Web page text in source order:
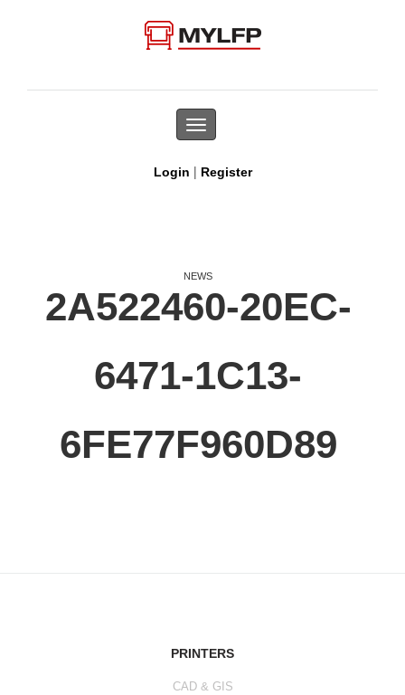
Toggle
navigation
Login | Register
NEWS
2A522460-20EC-
6471-1C13-
6FE77F960D89
PRINTERS
CAD & GIS